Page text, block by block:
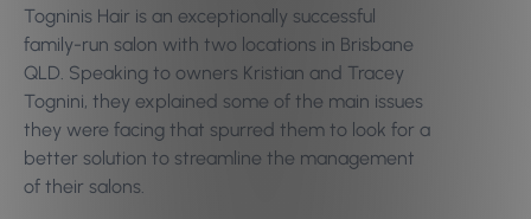
Togninis Hair is an exceptionally successful
family-run salon with two locations in Brisbane
QLD. Speaking to owners Kristian and Tracey
Tognini, they explained some of the main issues
they were facing that spurred them to look for a
better solution to streamline the management
of their salons.